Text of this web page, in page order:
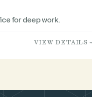
for deep work.
VIEW DETAILS